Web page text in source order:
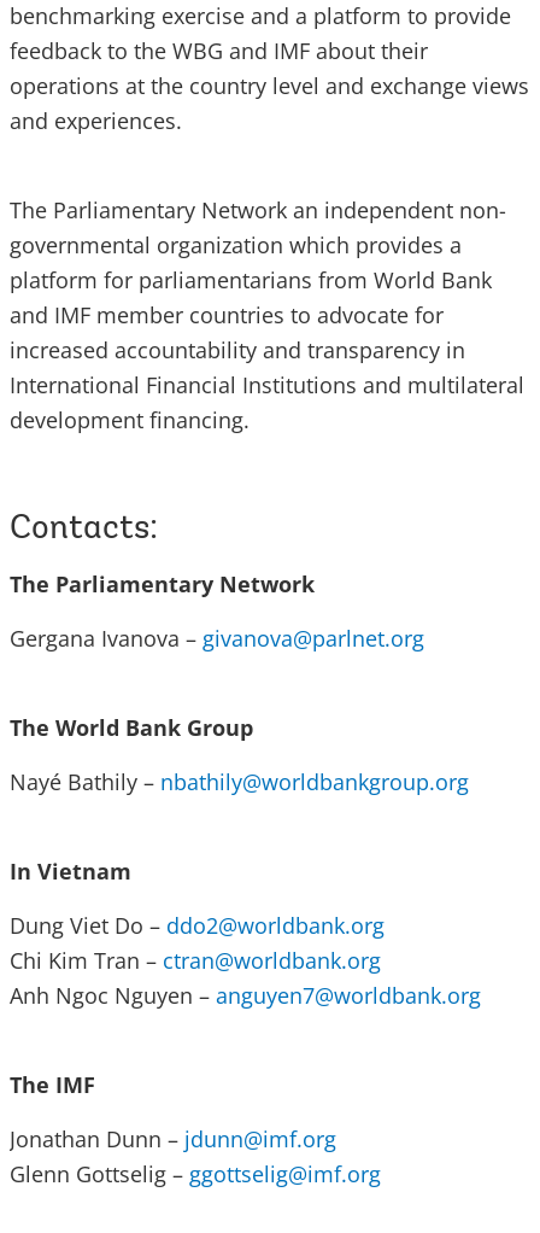
benchmarking exercise and a platform to provide
feedback to the WBG and IMF about their
operations at the country level and exchange views
and experiences.
The Parliamentary Network an independent non-
governmental organization which provides a
platform for parliamentarians from World Bank
and IMF member countries to advocate for
increased accountability and transparency in
International Financial Institutions and multilateral
development financing.
Contacts:
The Parliamentary Network
Gergana Ivanova – givanova@parlnet.org
The World Bank Group
Nayé Bathily – nbathily@worldbankgroup.org
In Vietnam
Dung Viet Do – ddo2@worldbank.org
Chi Kim Tran – ctran@worldbank.org
Anh Ngoc Nguyen – anguyen7@worldbank.org
The IMF
Jonathan Dunn – jdunn@imf.org
Glenn Gottselig – ggottselig@imf.org